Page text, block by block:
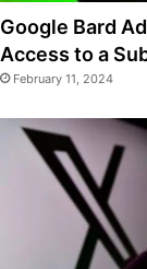
Google Bard
Access to a
February 11, 2024